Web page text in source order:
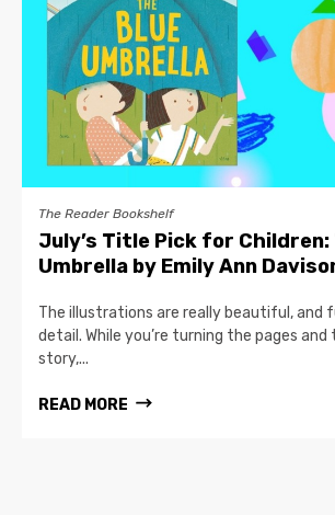
The Reader Bookshelf
July’s Title Pick for Children:
Umbrella by Emily Ann
The illustrations are really beautiful, and
detail. While you’re turning the pages
story,...
READ MORE